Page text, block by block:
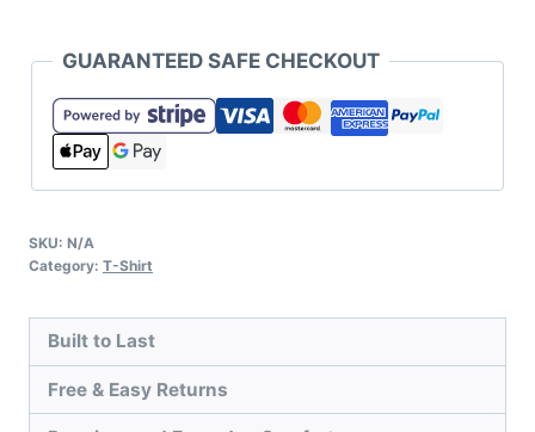
GUARANTEED SAFE CHECKOUT
SKU: N/A
Category: T-Shirt
Built to Last
Free & Easy Returns